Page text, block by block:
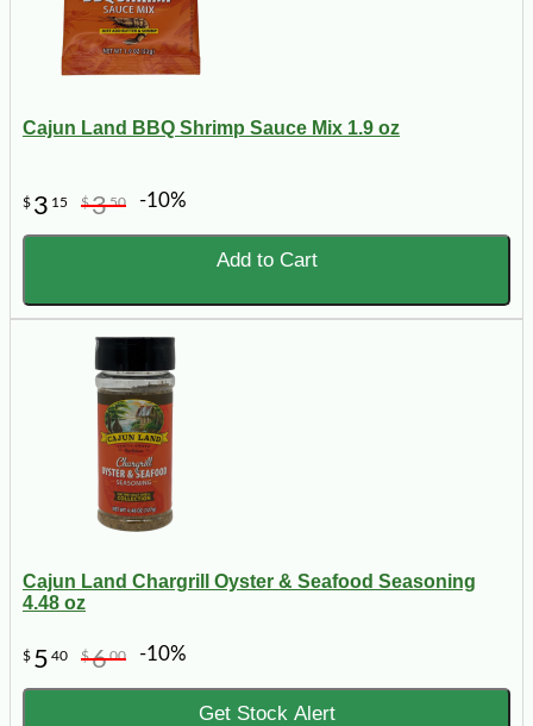
Cajun Land BBQ Shrimp Sauce Mix 1.9 oz
$ 3 15 $350 -10%
Add to Cart
Cajun Land Chargrill Oyster & Seafood Seasoning
4.48 oz
$ 5 40 $600 -10%
Get Stock Alert